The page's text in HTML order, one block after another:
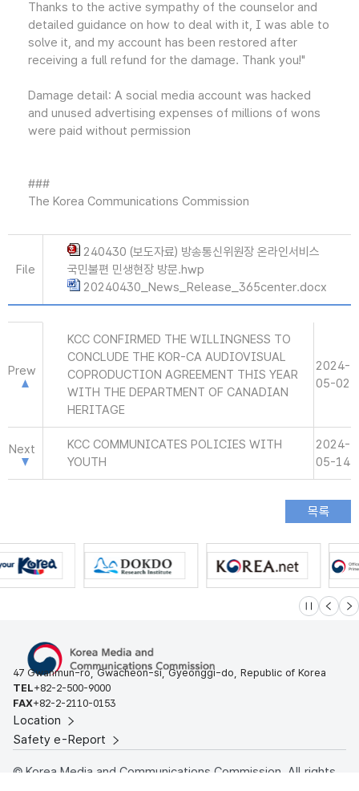
Thanks to the active sympathy of the counselor and
detailed guidance on how to deal with it, I was able to
solve it, and my account has been restored after
receiving a full refund for the damage. Thank you!"
Damage detail: A social media account was hacked
and unused advertising expenses of millions of wons
were paid without permission
###
The Korea Communications Commission
File
240430 (보도자료) 방송통신위원장 온라인서비스
국민불편 민생현장 방문.hwp
20240430_News_Release_365center.docx
Prew
KCC CONFIRMED THE WILLINGNESS TO
CONCLUDE THE KOR-CA AUDIOVISUAL
COPRODUCTION AGREEMENT THIS YEAR
WITH THE DEPARTMENT OF CANADIAN
HERITAGE
2024-
05-02
Next
KCC COMMUNICATES POLICIES WITH
YOUTH
2024-
05-14
슬라이드 멈
이전 다
47 Gwanmun-ro, Gwacheon-si, Gyeonggi-do, Republic of Korea
TEL+82-2-500-9000
FAX+82-2-2110-0153
Location
Safety e-Report
© Korea Media and Communications Commission. All rights